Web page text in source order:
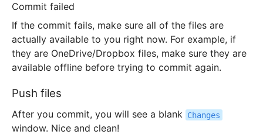
Commit failed
If the commit fails, make sure all of the files are
actually available to you right now. For example, if
they are OneDrive/Dropbox files, make sure they are
available offline before trying to commit again.
Push files
After you commit, you will see a blank Changes
window. Nice and clean!